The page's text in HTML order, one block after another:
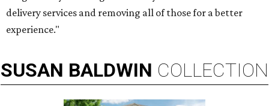
delivery services and removing all of those for a better
experience."
SUSAN BALDWIN COLLECTION